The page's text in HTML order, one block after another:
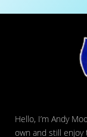
Hello, I’m Andy
own and still